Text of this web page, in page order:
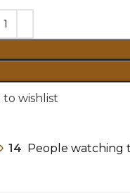
to wishlist
14 People watching